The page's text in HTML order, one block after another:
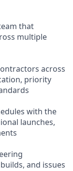
that
multiple
across
priority
with the
launches,
and issues